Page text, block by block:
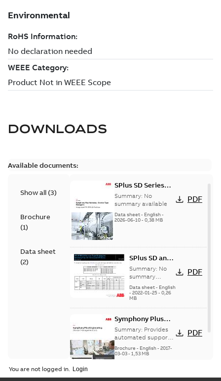
DOWNLOADS
Available documents:
Show all (3)
Brochure
(1)
Data sheet
(2)
SPlus SD Series
Integrated
PROFIBUS Devices
Summary: No
summary available
Data sheet- English-
2026-06-10- 0,38 MB
PDF
SPlus SD and
MR Series
Integrated
PROFIBUS
Devices
Summary: No
summary
available
Data sheet- English
- 2022-01-25- 0,26
MB
PDF
Symphony Plus
Engineering -
Device
Management 1.0
Summary: Provides
automated support
for fieldbus
management and
includes a Web-view
prior...(Show more)
Brochure - English- 2017-
03-03- 1,53 MB
PDF
You are not logged in.